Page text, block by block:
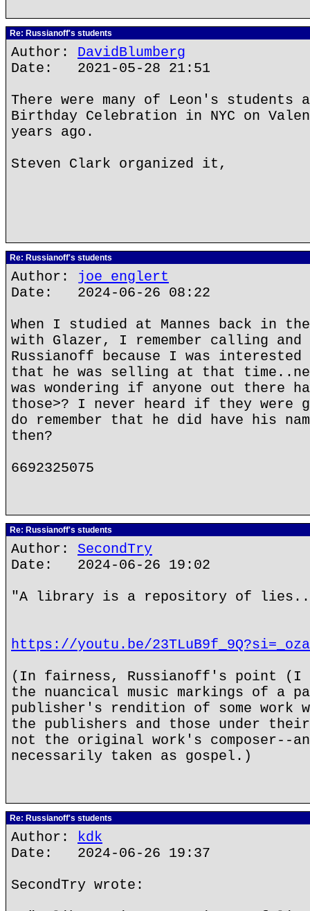
Re: Russianoff's students
Author: DavidBlumberg
Date: 2021-05-28 21:51
There were many of Leon's students
Birthday Celebration in NYC on
years ago.
Steven Clark organized it,
Re: Russianoff's students
Author: joe englert
Date: 2024-06-26 08:22
When I studied at Mannes back in
with Glazer, I remember calling
Russianoff because I was
that he was selling at that
was wondering if anyone out there
those>? I never heard if they
do remember that he did have his
then?
6692325075
Re: Russianoff's students
Author: SecondTry
Date: 2024-06-26 19:02
"A library is a repository of
https://youtu.be/
(In fairness, Russianoff's point (I
the nuancical music markings of a
publisher's rendition of some work
the publishers and those under their
not the original work's composer--
necessarily taken as gospel.)
Re: Russianoff's students
Author: kdk
Date: 2024-06-26 19:37
SecondTry wrote: